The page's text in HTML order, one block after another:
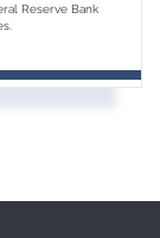
Reserve Bank